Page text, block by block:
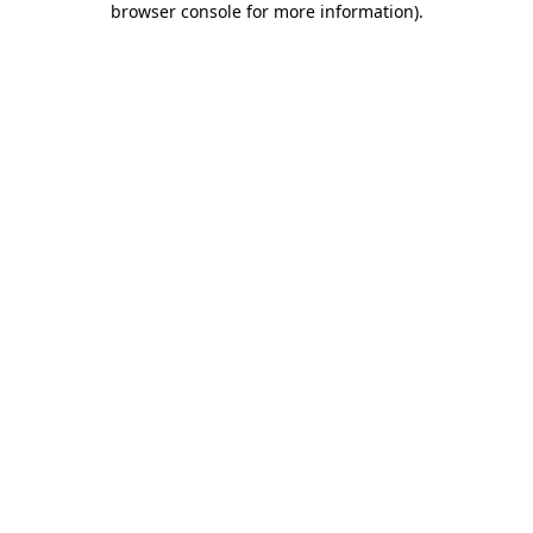
browser console for more information).